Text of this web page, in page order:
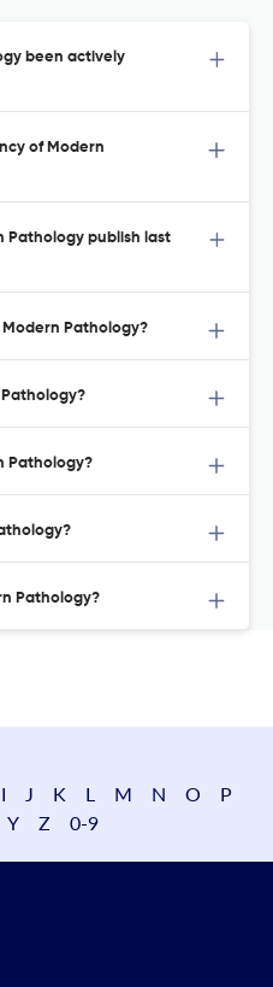
been actively
of Modern
Pathology publish last
Modern Pathology?
Pathology?
Pathology?
I J K L M N O
P
Y Z 0-9